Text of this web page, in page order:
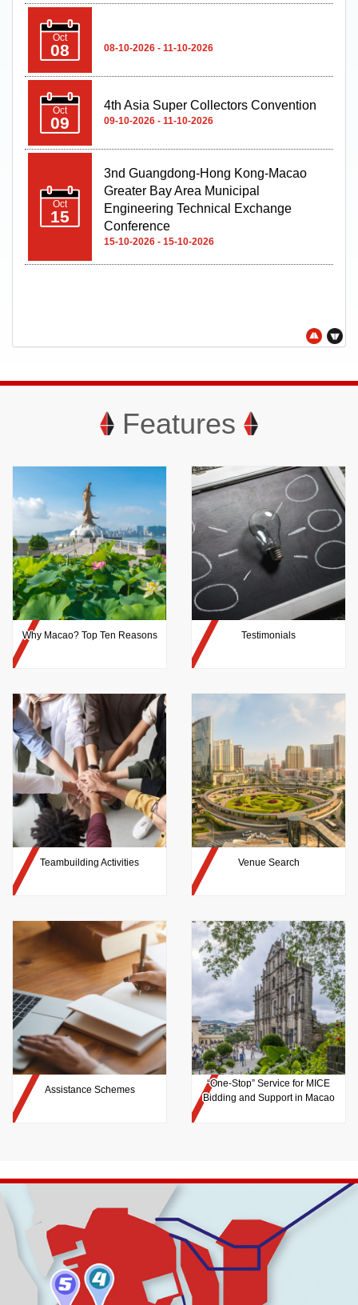
Oct
09
4th Asia Super Collectors Convention
15
3nd Guangdong-Hong Kong-Macao
Greater Bay Area Municipal
15-10-2026 - 15-10-2026
Macao Franchise Expo 2026
21-10-2026 - 24-10-2026
Features
Why Macao? Top Ten Reasons Testimonials
Teambuilding Activities Venue Search
Assistance Schemes
“One-Stop” Service for MICE
Bidding and Support in Macao